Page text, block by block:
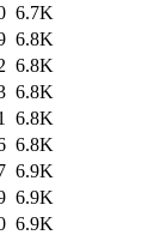
6.7K
6.8K
6.8K
6.8K
6.8K
6.8K
6.9K
6.9K
6.9K